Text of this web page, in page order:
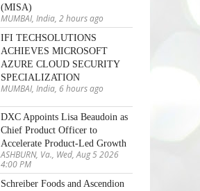
(MISA)
MUMBAI, India, 2 hours ago
IFI TECHSOLUTIONS
ACHIEVES MICROSOFT
AZURE CLOUD SECURITY
SPECIALIZATION
MUMBAI, India, 6 hours ago
DXC Appoints Lisa Beaudoin as
Chief Product Officer to
Accelerate Product-Led Growth
ASHBURN, Va., Wed, Aug 5 2026
4:00 PM
Schreiber Foods and Ascendion